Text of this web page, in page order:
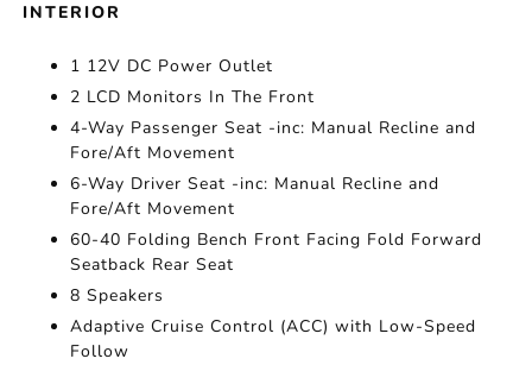
INTERIOR
1 12V DC Power Outlet
2 LCD Monitors In The Front
4-Way Passenger Seat -inc: Manual Recline and
Fore/Aft Movement
6-Way Driver Seat -inc: Manual Recline and
Fore/Aft Movement
60-40 Folding Bench Front Facing Fold Forward
Seatback Rear Seat
8 Speakers
Adaptive Cruise Control (ACC) with Low-Speed
Follow